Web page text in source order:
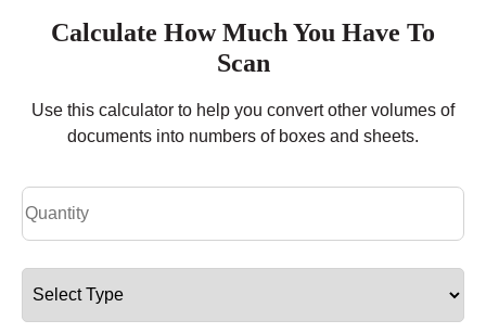
Calculate How Much You Have To
Scan
Use this calculator to help you convert other volumes of
documents into numbers of boxes and sheets.